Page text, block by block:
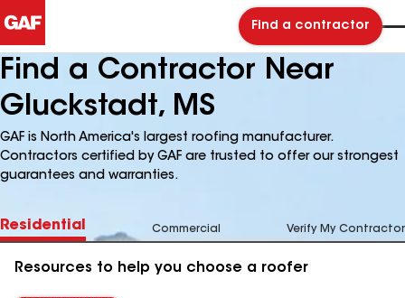
Find a contractor
Find a Contractor Near
Gluckstadt, MS
GAF is North America's largest roofing manufacturer.
Contractors certified by GAF are trusted to offer our strongest
guarantees and warranties.
Residential Commercial Verify My Contractor
Resources to help you choose a roofer